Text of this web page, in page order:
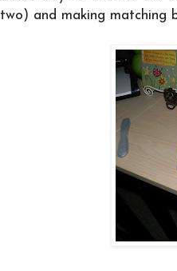
two) and making matching